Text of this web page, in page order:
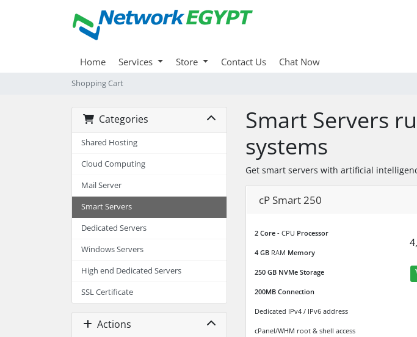
Home Services Store Contact Us Chat Now
Shopping Cart
Categories
Shared Hosting
Cloud Computing
Mail Server
Smart Servers
Dedicated Servers
Windows Servers
High end Dedicated Servers
SSL Certificate
Actions
Smart Servers
systems
Get smart servers with artificial
cP Smart 250
2 Core - CPU Processor
4 GB RAM Memory
250 GB NVMe Storage
200MB Connection
Dedicated IPv4 / IPv6 address
cPanel/WHM root & shell access